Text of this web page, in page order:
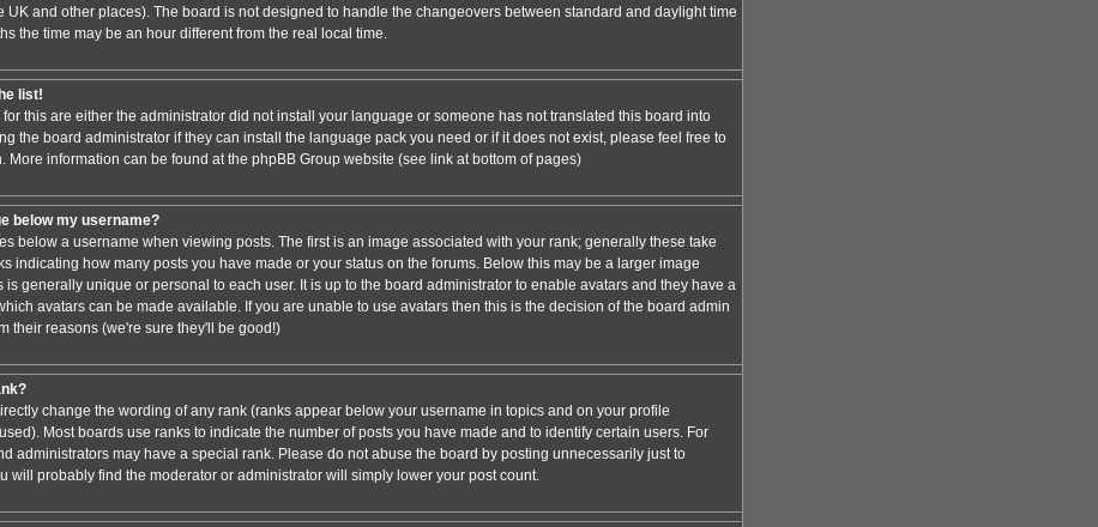
UK and other places). The board is not designed to handle the changeovers between standard and daylight time
the time may be an hour different from the real local time.
list!
this are either the administrator did not install your language or someone has not translated this board into
the board administrator if they can install the language pack you need or if it does not exist, please feel free to
More information can be found at the phpBB Group website (see link at bottom of pages)
below my username?
below a username when viewing posts. The first is an image associated with your rank; generally these take
indicating how many posts you have made or your status on the forums. Below this may be a larger image
is generally unique or personal to each user. It is up to the board administrator to enable avatars and they have a
avatars can be made available. If you are unable to use avatars then this is the decision of the board admin
their reasons (we're sure they'll be good!)
change the wording of any rank (ranks appear below your username in topics and on your profile
Most boards use ranks to indicate the number of posts you have made and to identify certain users. For
administrators may have a special rank. Please do not abuse the board by posting unnecessarily just to
will probably find the moderator or administrator will simply lower your post count.